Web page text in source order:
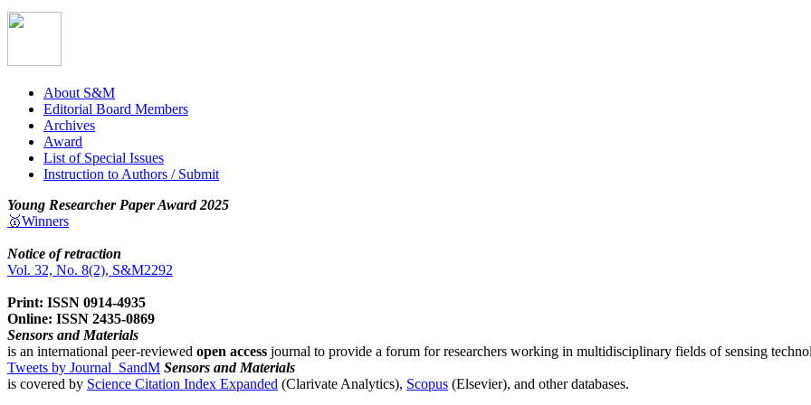
About S&M
Editorial Board Members
Archives
Award
List of Special Issues
Instruction to Authors / Submit
Young Researcher Paper Award 2025
🥇Winners
Notice of retraction
Vol. 32, No. 8(2), S&M2292
Print: ISSN 0914-4935
Online: ISSN 2435-0869
Sensors and Materials
is an international peer-reviewed open access journal to provide a forum for researchers working in multidisciplinary fields of sensing
Tweets by Journal_SandM Sensors and Materials
is covered by Science Citation Index Expanded (Clarivate Analytics), Scopus (Elsevier), and other databases.